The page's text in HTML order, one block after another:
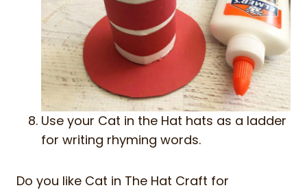
Use your Cat in the Hat hats as a ladder
for writing rhyming words.
Do you like Cat in The Hat Craft for